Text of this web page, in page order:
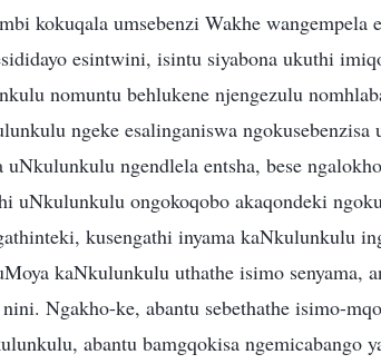
kokuqala umsebenzi Wakhe wangempela
esintwini, isintu siyabona ukuthi
nomuntu behlukene njengezulu
ngeke esalinganiswa ngokusebenzisa
uNkulunkulu ngendlela entsha, bese
uNkulunkulu ongokoqobo akaqondeki
kusengathi inyama kaNkulunkulu
kaNkulunkulu uthathe isimo senyama,
Ngakho-ke, abantu sebethathe isimo-
abantu bamgqokisa ngemicabango